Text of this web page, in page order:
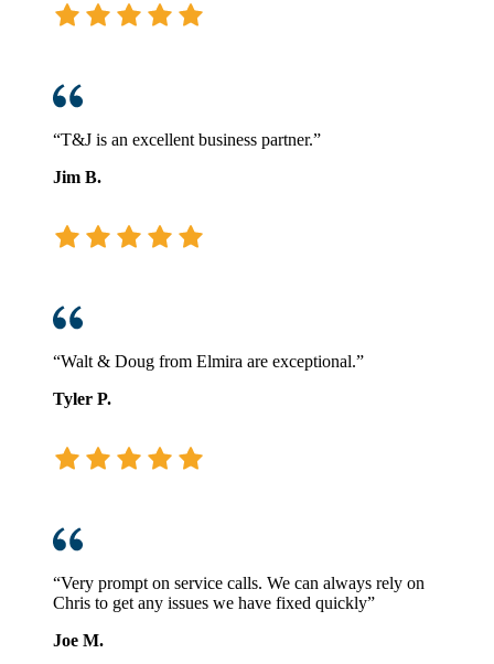
“T&J is an excellent business partner.”
Jim B.
“Walt & Doug from Elmira are exceptional.”
Tyler P.
“Very prompt on service calls. We can always rely on
Chris to get any issues we have fixed quickly”
Joe M.